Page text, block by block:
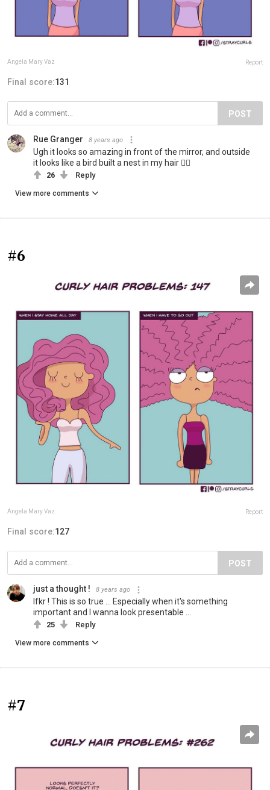
Angela Mary Vaz Report
Final score:131
POST
Rue Granger 8 years ago
Ugh it looks so amazing in front of the mirror, and outside
it looks like a bird built a nest in my hair 🤦‍♀️
26 Reply
View more comments
#6
Angela Mary Vaz Report
Final score:127
POST
just a thought ! 8 years ago
Ifkr ! This is so true ... Especially when it's something
important and I wanna look presentable ...
25 Reply
View more comments
#7